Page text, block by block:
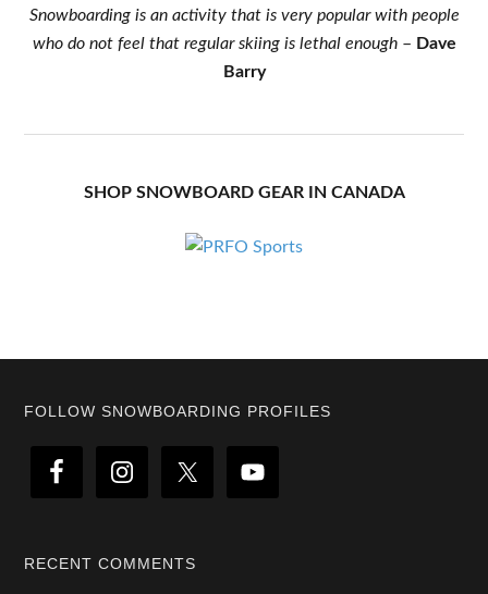
Snowboarding is an activity that is very popular with people
who do not feel that regular skiing is lethal enough– Dave
Barry
SHOP SNOWBOARD GEAR IN CANADA
Footer
FOLLOW SNOWBOARDING PROFILES
RECENT COMMENTS